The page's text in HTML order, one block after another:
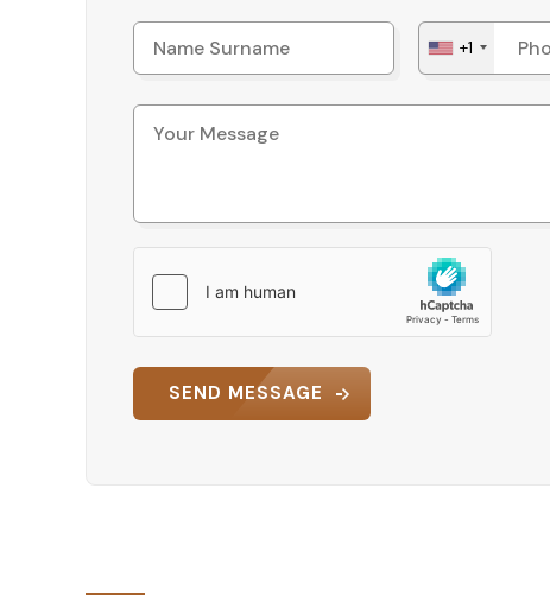
Each facility provides added value and
and well-maintained environment.
Accessibility and Transport
The property’s strategic location ensures easy
• Alanya Gazipaşa Airport: 35 km
• Antalya Airport: 145 km
This accessibility increases the property’s
Why This Property Stands Out
This apartment offers a balanced combination
social facilities. Its close proximity to the beach,
+1
SEND MESSAGE